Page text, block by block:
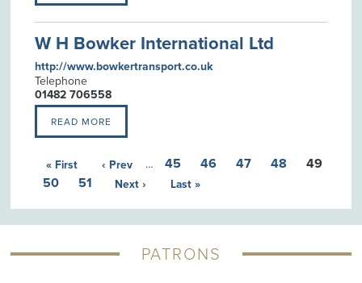
W H Bowker International Ltd
http://www.bowkertransport.co.uk
Telephone
01482 706558
READ MORE
« First ‹ Prev … 45 46 47 48
49
50
51 Next › Last »
PATRONS